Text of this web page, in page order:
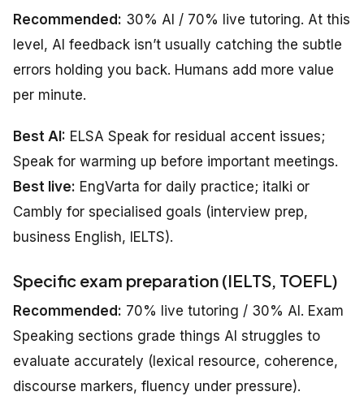
Recommended: 30% AI / 70% live tutoring. At this
level, AI feedback isn’t usually catching the subtle
errors holding you back. Humans add more value
per minute.
Best AI: ELSA Speak for residual accent issues;
Speak for warming up before important meetings.
Best live: EngVarta for daily practice; italki or
Cambly for specialised goals (interview prep,
business English, IELTS).
Specific exam preparation (IELTS, TOEFL)
Recommended: 70% live tutoring / 30% AI. Exam
Speaking sections grade things AI struggles to
evaluate accurately (lexical resource, coherence,
discourse markers, fluency under pressure).